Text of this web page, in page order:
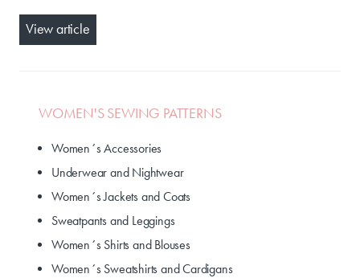
View article
WOMEN'S SEWING PATTERNS
Women´s Accessories
Underwear and Nightwear
Women´s Jackets and Coats
Sweatpants and Leggings
Women´s Shirts and Blouses
Women´s Sweatshirts and Cardigans